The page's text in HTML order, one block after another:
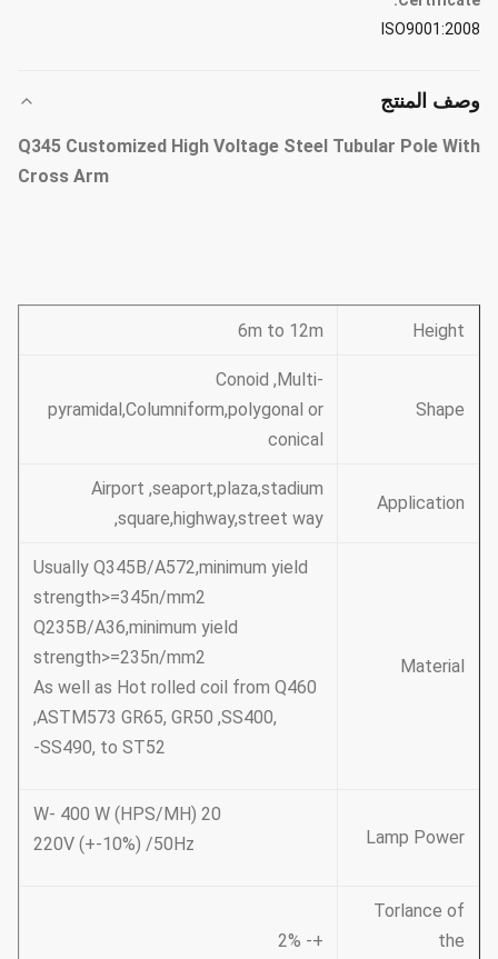
ISO9001:2008
وصف المنتج
Q345 Customized High Voltage Steel Tubular Pole With
Cross Arm
Height
6m to 12m
Shape
Conoid ,Multi-
pyramidal,Columniform,polygonal or
conical
Application
Airport ,seaport,plaza,stadium
,square,highway,street way
Material
Usually Q345B/A572,minimum yield
strength>=345n/mm2
Q235B/A36,minimum yield
strength>=235n/mm2
As well as Hot rolled coil from Q460
,ASTM573 GR65, GR50 ,SS400,
SS490, to ST52-
Lamp Power
20 W- 400 W (HPS/MH)
220V (+-10%) /50Hz
Torlance of
the
+- 2%